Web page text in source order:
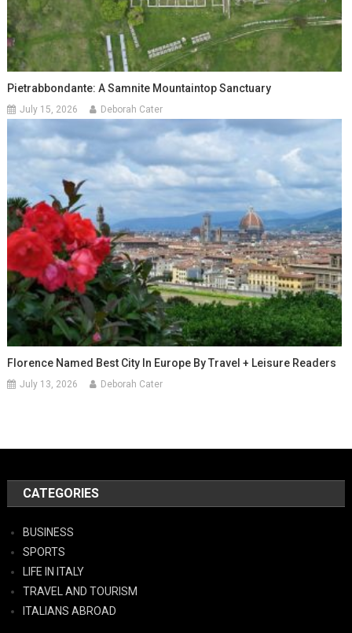
Pietrabbondante: A Samnite Mountaintop Sanctuary
July 15, 2026 Deborah Cater
Florence Named Best City In Europe By Travel + Leisure Readers
July 13, 2026 Deborah Cater
CATEGORIES
BUSINESS
SPORTS
LIFE IN ITALY
TRAVEL AND TOURISM
ITALIANS ABROAD